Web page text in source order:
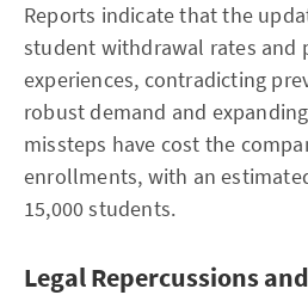
Reports indicate that the
student withdrawal rates and
experiences, contradicting
robust demand and
missteps have cost the
enrollments, with an
15,000 students.
Legal Repercussions